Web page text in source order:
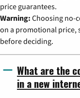
price guarantees.
Warning: Choosing no-
on a promotional price,
before deciding.
What are the
in a new